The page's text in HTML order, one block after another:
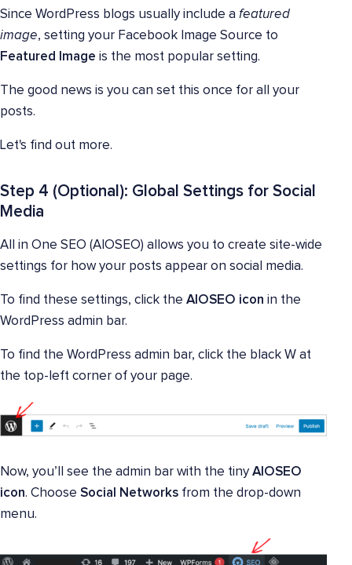
Since WordPress blogs usually include a featured
image, setting your Facebook Image Source to
Featured Image is the most popular setting.
The good news is you can set this once for all your
posts.
Let's find out more.
Step 4 (Optional): Global Settings for Social
Media
All in One SEO (AIOSEO) allows you to create site-wide
settings for how your posts appear on social media.
To find these settings, click the AIOSEO icon in the
WordPress admin bar.
To find the WordPress admin bar, click the black W at
the top-left corner of your page.
Now, you’ll see the admin bar with the tiny AIOSEO
icon. Choose Social Networks from the drop-down
menu.